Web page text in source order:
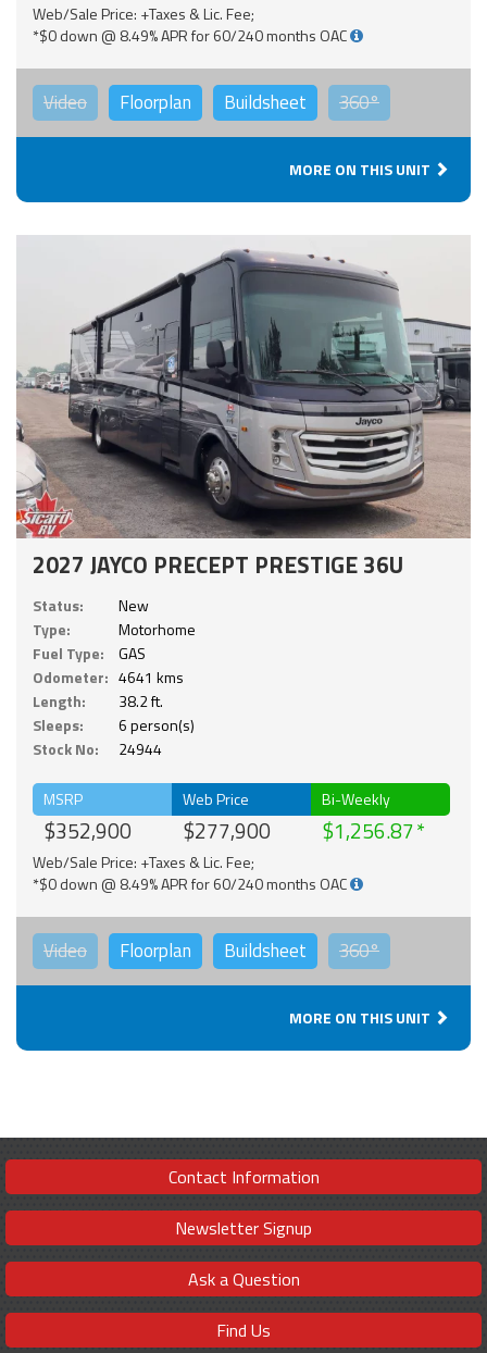
Web/Sale Price: +Taxes & Lic. Fee;
*$0 down @ 8.49% APR for 60/240 months OAC
Video Floorplan Buildsheet 360°
MORE ON THIS UNIT
2027 JAYCO PRECEPT PRESTIGE 36U
Status:
New
Type:
Motorhome
Fuel Type:
GAS
Odometer: 4641 kms
Length:
38.2 ft.
Sleeps:
6 person(s)
Stock No:
24944
MSRP
$352,900
Web Price
$277,900
Bi-Weekly
$1,256.87
Web/Sale Price: +Taxes & Lic. Fee;
*$0 down @ 8.49% APR for 60/240 months OAC
Video Floorplan Buildsheet 360°
MORE ON THIS UNIT
Contact Information
Newsletter Signup
Ask a Question
Find Us